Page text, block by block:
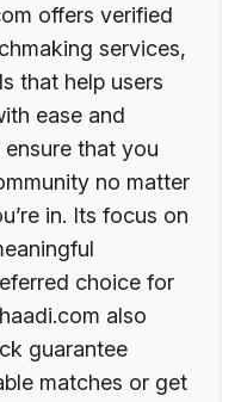
offers verified
services,
that help users
ease and
that you
no matter
in. Its focus on
choice for
also
guarantee
matches or get